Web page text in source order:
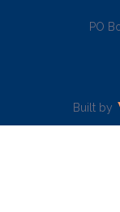
PO
Built by